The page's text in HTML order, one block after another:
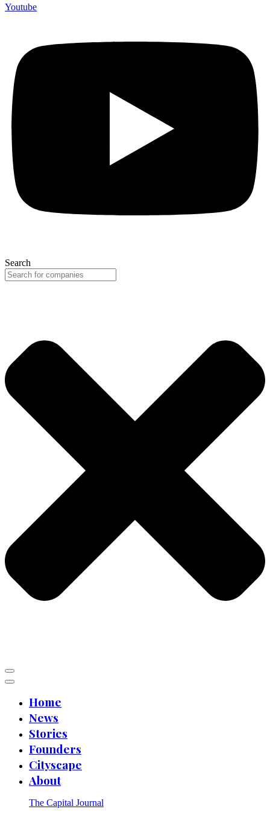
Youtube
Search
Home
News
Stories
Founders
Cityscape
About
The Capital Journal